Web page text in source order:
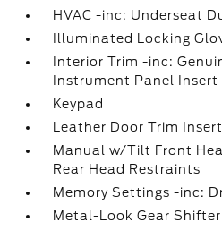
HVAC -inc: Underseat
Illuminated Locking
Interior Trim -inc:
Instrument Panel Insert
Keypad
Leather Door Trim Insert
Manual w/Tilt Front
Rear Head Restraints
Memory Settings -inc:
Metal-Look Gear